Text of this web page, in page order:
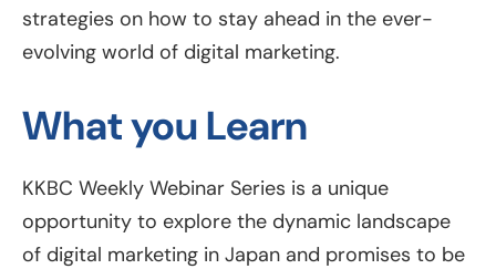
strategies on how to stay ahead in the ever-
evolving world of digital marketing.
What you Learn
KKBC Weekly Webinar Series is a unique
opportunity to explore the dynamic landscape
of digital marketing in Japan and promises to be